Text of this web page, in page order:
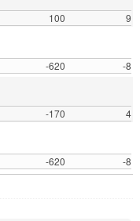
100
9
-620
-8
-170
4
-620 -8